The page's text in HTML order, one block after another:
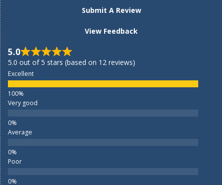
Submit A Review
View Feedback
5.0
5.0 out of 5 stars (based on 12 reviews)
Excellent
Very good
Average
Poor